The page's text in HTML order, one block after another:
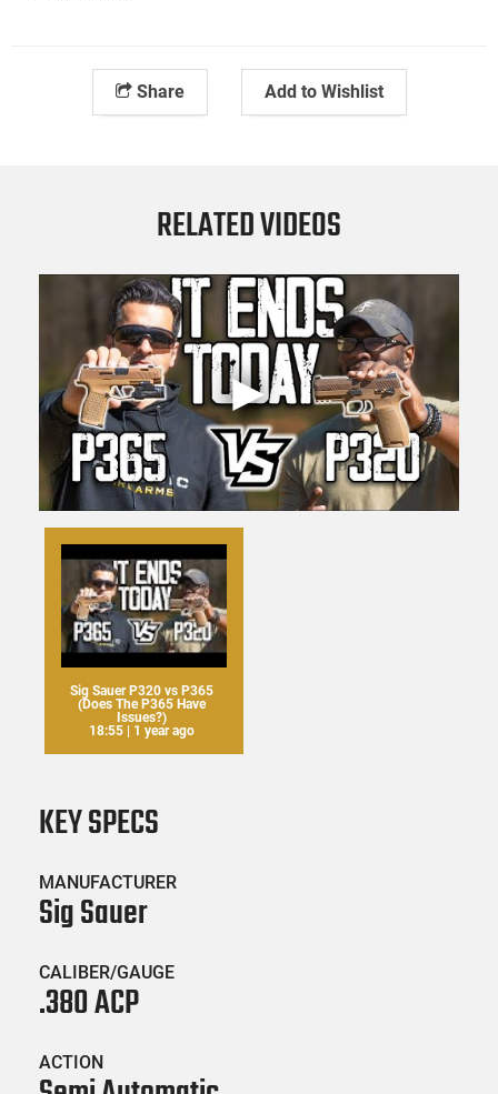
Share Add to Wishlist
RELATED VIDEOS
Sig Sauer P320 vs P365
(Does The P365 Have
Issues?)
18:55 | 1 year ago
KEY SPECS
MANUFACTURER
Sig Sauer
CALIBER/GAUGE
.380 ACP
ACTION